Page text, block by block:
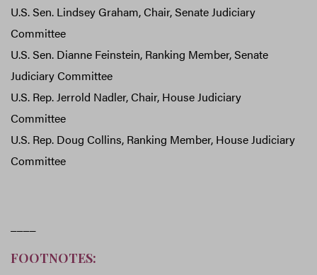
U.S. Sen. Lindsey Graham, Chair, Senate Judiciary
Committee
U.S. Sen. Dianne Feinstein, Ranking Member, Senate
Judiciary Committee
U.S. Rep. Jerrold Nadler, Chair, House Judiciary
Committee
U.S. Rep. Doug Collins, Ranking Member, House Judiciary
Committee
FOOTNOTES: